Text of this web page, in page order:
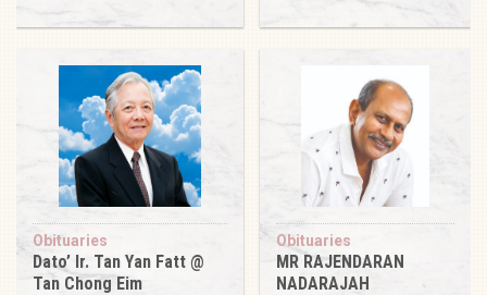
Obituaries
Dato’ Ir. Tan Yan Fatt @
Tan Chong Eim
Obituaries
MR RAJENDARAN
NADARAJAH